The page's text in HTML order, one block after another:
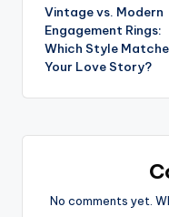
Vintage vs. Modern
Engagement Rings:
Which Style
Your Love Story?
No comments yet.